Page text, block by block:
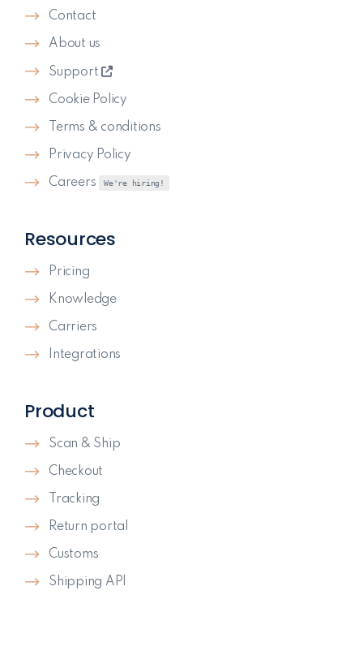
Product
Scan & Ship
Checkout
Tracking
Return portal
Customs
Shipping API
Resources
Pricing
Knowledge
Carriers
Integrations
Contact
About us
Support
Cookie Policy
Terms & conditions
Privacy Policy
Careers We're hiring!